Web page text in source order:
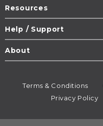
Resources
Help / Support
About
Terms & Conditions
Privacy Policy